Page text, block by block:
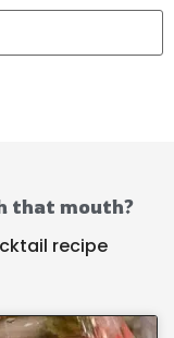
that mouth?
recipe